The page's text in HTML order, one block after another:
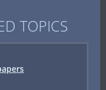
TOPICS